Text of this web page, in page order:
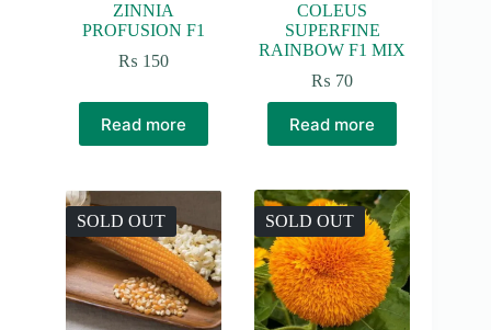
ZINNIA
PROFUSION F1
₨ 150
Read more
COLEUS
SUPERFINE
RAINBOW F1 MIX
₨ 70
Read more
SOLD OUT SOLD OUT